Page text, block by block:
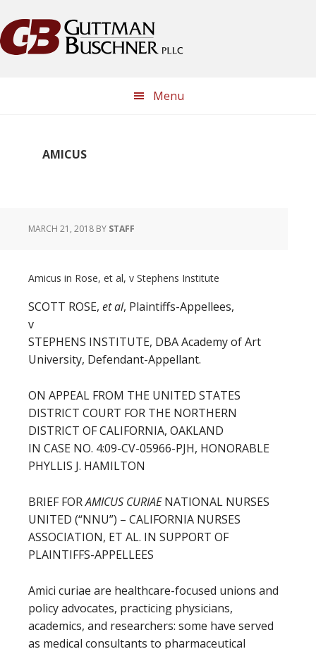
to
primary
to
main
to
primary
to
footer
Menu
AMICUS
MARCH 21, 2018 BY STAFF
Amicus in Rose, et al, v Stephens Institute
SCOTT ROSE, et al, Plaintiffs-Appellees,
v
STEPHENS INSTITUTE, DBA Academy of Art
University, Defendant-Appellant.
ON APPEAL FROM THE UNITED STATES
DISTRICT COURT FOR THE NORTHERN
DISTRICT OF CALIFORNIA, OAKLAND
IN CASE NO. 4:09-CV-05966-PJH, HONORABLE
PHYLLIS J. HAMILTON
BRIEF FORAMICUS CURIAENATIONAL NURSES
UNITED (“NNU”) – CALIFORNIA NURSES
ASSOCIATION, ET AL. IN SUPPORT OF
PLAINTIFFS-APPELLEES
Amici curiae are healthcare-focused unions and
policy advocates, practicing physicians,
academics, and researchers: some have served
as medical consultants to pharmaceutical